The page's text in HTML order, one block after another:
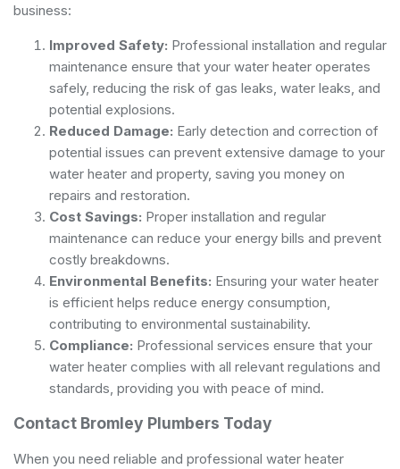
business:
Improved Safety: Professional installation and regular
maintenance ensure that your water heater operates
safely, reducing the risk of gas leaks, water leaks, and
potential explosions.
Reduced Damage: Early detection and correction of
potential issues can prevent extensive damage to your
water heater and property, saving you money on
repairs and restoration.
Cost Savings: Proper installation and regular
maintenance can reduce your energy bills and prevent
costly breakdowns.
Environmental Benefits: Ensuring your water heater
is efficient helps reduce energy consumption,
contributing to environmental sustainability.
Compliance: Professional services ensure that your
water heater complies with all relevant regulations and
standards, providing you with peace of mind.
Contact Bromley Plumbers Today
When you need reliable and professional water heater